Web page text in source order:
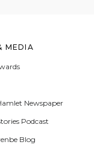
MEDIA
Newspaper
Podcast
Blog